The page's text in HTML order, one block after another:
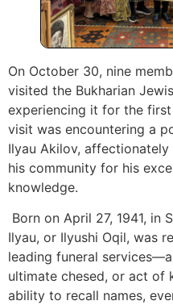
On October 30, nine
visited the Bukharian
experiencing it for the
visit was encountering a
Ilyau Akilov, affectionately
his community for his
knowledge.
Born on April 27, 1941, in
Ilyau, or Ilyushi Oqil, was
leading funeral
ultimate chesed, or act of
ability to recall names,